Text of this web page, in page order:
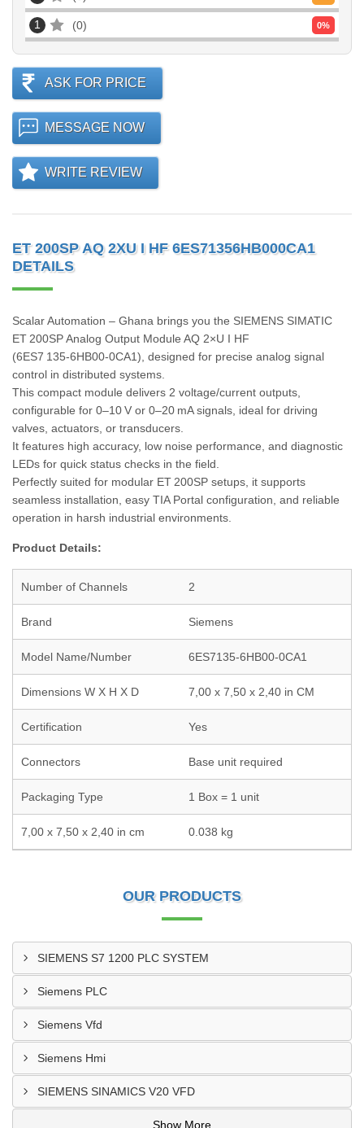
1 0 0%
ASK FOR PRICE
MESSAGE NOW
WRITE REVIEW
ET 200SP AQ 2XU I HF 6ES71356HB000CA1
DETAILS
Scalar Automation – Ghana brings you the SIEMENS SIMATIC
ET 200SP Analog Output Module AQ 2×U I HF
(6ES7 135‑6HB00‑0CA1), designed for precise analog signal
control in distributed systems.
This compact module delivers 2 voltage/current outputs,
configurable for 0–10 V or 0–20 mA signals, ideal for driving
valves, actuators, or transducers.
It features high accuracy, low noise performance, and diagnostic
LEDs for quick status checks in the field.
Perfectly suited for modular ET 200SP setups, it supports
seamless installation, easy TIA Portal configuration, and reliable
operation in harsh industrial environments.
Product Details:
Number of Channels 2
Brand Siemens
Model Name/Number 6ES7135-6HB00-0CA1
Dimensions W X H X D 7,00 x 7,50 x 2,40 in CM
Certification Yes
Connectors Base unit required
Packaging Type 1 Box = 1 unit
7,00 x 7,50 x 2,40 in cm 0.038 kg
OUR PRODUCTS
SIEMENS S7 1200 PLC SYSTEM
Siemens PLC
Siemens Vfd
Siemens Hmi
SIEMENS SINAMICS V20 VFD
Show More